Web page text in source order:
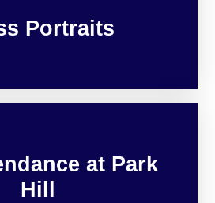
Portraits
at Park
Hill